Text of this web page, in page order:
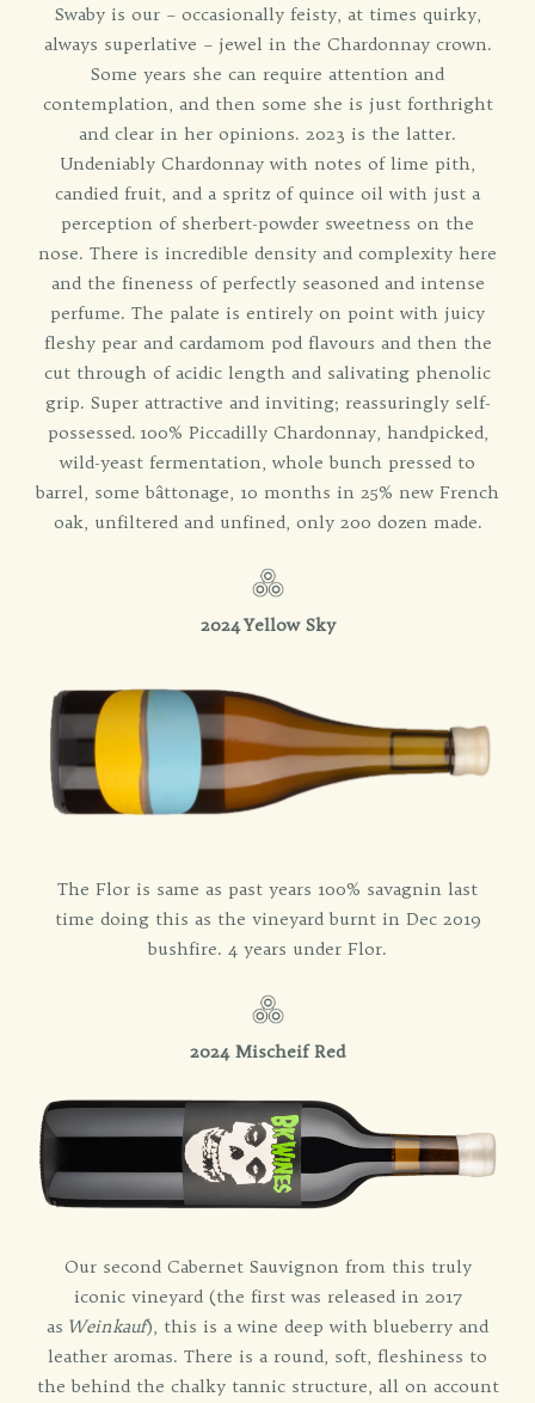
Swaby is our – occasionally feisty, at times quirky,
always superlative – jewel in the Chardonnay crown.
Some years she can require attention and
contemplation, and then some she is just forthright
and clear in her opinions. 2023 is the latter.
Undeniably Chardonnay with notes of lime pith,
candied fruit, and a spritz of quince oil with just a
perception of sherbert-powder sweetness on the
nose. There is incredible density and complexity here
and the fineness of perfectly seasoned and intense
perfume. The palate is entirely on point with juicy
fleshy pear and cardamom pod flavours and then the
cut through of acidic length and salivating phenolic
grip. Super attractive and inviting; reassuringly self-
possessed. 100% Piccadilly Chardonnay, handpicked,
wild-yeast fermentation, whole bunch pressed to
barrel, some bâttonage, 10 months in 25% new French
oak, unfiltered and unfined, only 200 dozen made.
2024 Yellow Sky
The Flor is same as past years 100% savagnin last
time doing this as the vineyard burnt in Dec 2019
bushfire. 4 years under Flor.
2024 Mischeif Red
Our second Cabernet Sauvignon from this truly
iconic vineyard (the first was released in 2017
as Weinkauf), this is a wine deep with blueberry and
leather aromas. There is a round, soft, fleshiness to
the behind the chalky tannic structure, all on account